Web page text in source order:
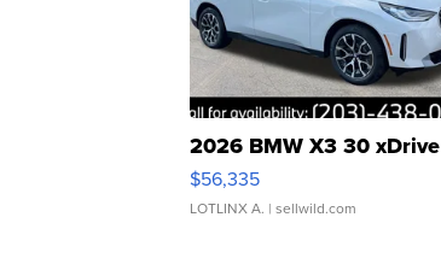
2026 BMW X3 30 xDrive
$56,335
LOTLINX A. | sellwild.com